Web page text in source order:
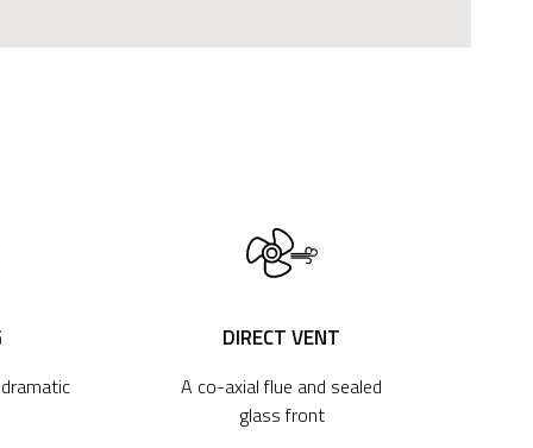
DIRECT VENT
A co-axial flue and sealed
glass front